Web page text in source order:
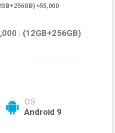
৳55,000
| (12GB+256GB)
OS
Android 9